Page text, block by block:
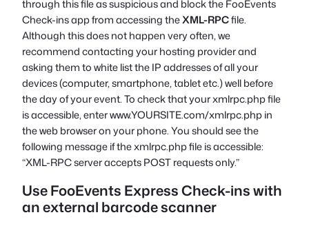
through this file as suspicious and block the FooEvents
Check-ins app from accessing theXML-RPCfile.
Although this does not happen very often, we
recommend contacting your hosting provider and
asking them to white list the IP addresses of all your
devices (computer, smartphone, tablet etc.) well before
the day of your event. To check that your xmlrpc.php file
is accessible, enterwww.YOURSITE.com/xmlrpc.phpin
the web browser on your phone. You should see the
following message if the xmlrpc.php file is accessible:
“XML-RPC server accepts POST requests only.”
Use FooEvents Express Check-ins with
an external barcode scanner